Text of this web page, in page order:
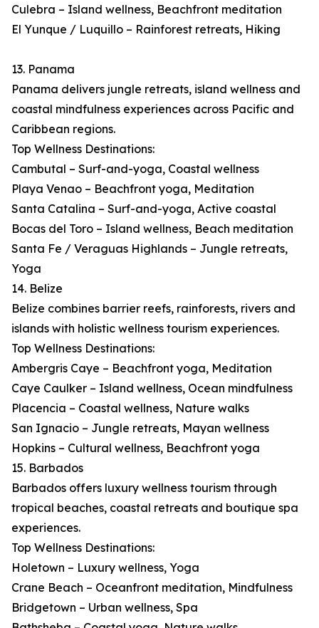
Culebra – Island wellness, Beachfront meditation
El Yunque / Luquillo – Rainforest retreats, Hiking
13. Panama
Panama delivers jungle retreats, island wellness and
coastal mindfulness experiences across Pacific and
Caribbean regions.
Top Wellness Destinations:
Cambutal – Surf-and-yoga, Coastal wellness
Playa Venao – Beachfront yoga, Meditation
Santa Catalina – Surf-and-yoga, Active coastal
Bocas del Toro – Island wellness, Beach meditation
Santa Fe / Veraguas Highlands – Jungle retreats,
Yoga
14. Belize
Belize combines barrier reefs, rainforests, rivers and
islands with holistic wellness tourism experiences.
Top Wellness Destinations:
Ambergris Caye – Beachfront yoga, Meditation
Caye Caulker – Island wellness, Ocean mindfulness
Placencia – Coastal wellness, Nature walks
San Ignacio – Jungle retreats, Mayan wellness
Hopkins – Cultural wellness, Beachfront yoga
15. Barbados
Barbados offers luxury wellness tourism through
tropical beaches, coastal retreats and boutique spa
experiences.
Top Wellness Destinations:
Holetown – Luxury wellness, Yoga
Crane Beach – Oceanfront meditation, Mindfulness
Bridgetown – Urban wellness, Spa